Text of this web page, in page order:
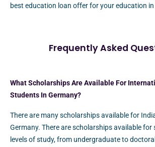
best education loan offer for your education in
Frequently Asked
What Scholarships Are Available For
Students In Germany?
There are many scholarships available for
Germany. There are scholarships available for
levels of study, from undergraduate to